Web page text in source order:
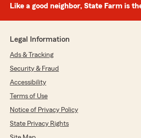
Like a good neighbor, State Farm is
Legal Information
Ads & Tracking
Security & Fraud
Accessibility
Terms of Use
Notice of Privacy Policy
State Privacy Rights